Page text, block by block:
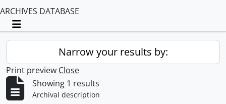
ARCHIVES DATABASE
Toggle navigation
Narrow your results by:
Print preview Close
Showing 1 results
Archival description